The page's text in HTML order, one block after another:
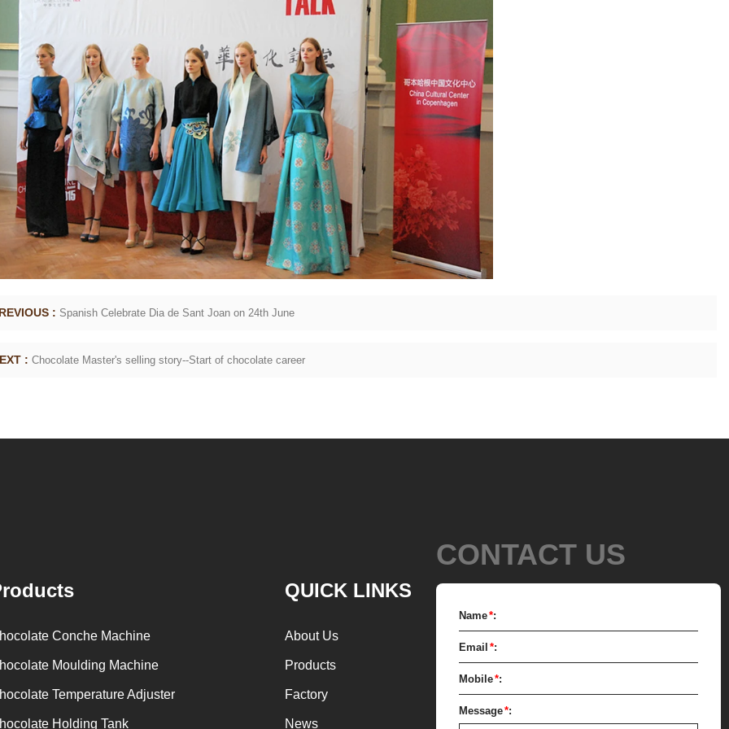
for forming.
: Spanish Celebrate Dia de Sant Joan on 24th June
: Chocolate Master's selling story--Start of chocolate career
Conche Machine
Moulding Machine
Temperature Adjuster
Holding Tank
QUICK LINKS
About Us
Products
Factory
News
CONTACT US
Name*:
Email *:
Mobile*:
Message*: